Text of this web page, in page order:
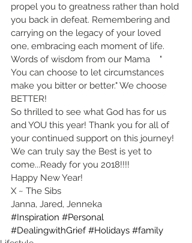
propel you to greatness rather than hold
you back in defeat. Remembering and
carrying on the legacy of your loved
one, embracing each moment of life.
Words of wisdom from our Mama    "
You can choose to let circumstances
make you bitter or better." We choose
BETTER!
So thrilled to see what God has for us
and YOU this year! Thank you for all of
your continued support on this journey!
We can truly say the Best is yet to
come...Ready for you 2018!!!!
Happy New Year!
X ~ The Sibs
Janna, Jared, Jenneka
#Inspiration #Personal
#DealingwithGrief #Holidays #family